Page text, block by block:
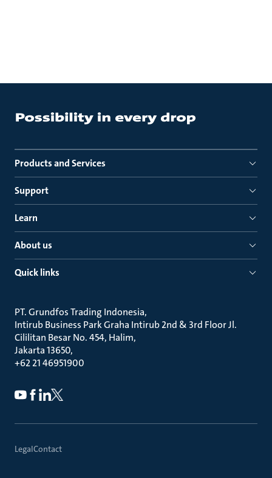
Products and Services
Support
Learn
About us
Quick links
PT. Grundfos Trading Indonesia
Intirub Business Park Graha Intirub 2nd & 3rd Floor Jl.
Cililitan Besar No. 454, Halim
Jakarta 13650
+62 21 46951900
LegalContact